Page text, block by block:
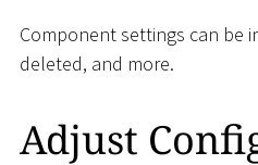
Component settings can be
deleted, and more.
Adjust